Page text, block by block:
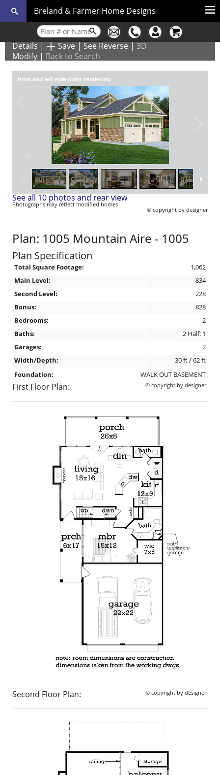
Breland & Farmer Home Designs
Details | Save | See Reverse | 3D
Modify | Back to Search
front and left side color rendering
See all 10 photos and rear view
Photographs may reflect modified homes
© copyright by designer
Plan: 1005 Mountain Aire - 1005
Plan Specification
Total Square Footage:
1,062
Main Level:
834
Second Level:
228
Bonus:
828
Bedrooms:
2
Baths:
2 Half: 1
Garages:
2
Width/Depth:
30 ft / 62 ft
Foundation:
WALK OUT BASEMENT
© copyright by designer
First Floor Plan:
© copyright by designer
Second Floor Plan: